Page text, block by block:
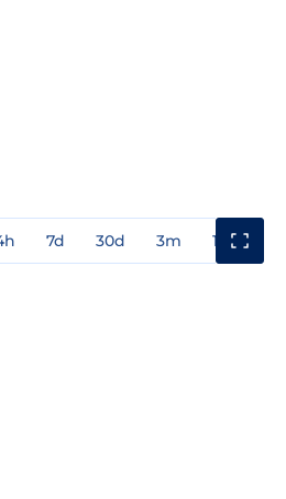
7d 30d 3m 1y